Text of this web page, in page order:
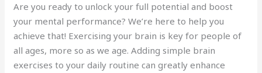
Are you ready to unlock your full potential and boost
your mental performance? We’re here to help you
achieve that! Exercising your brain is key for people of
all ages, more so as we age. Adding simple brain
exercises to your daily routine can greatly enhance